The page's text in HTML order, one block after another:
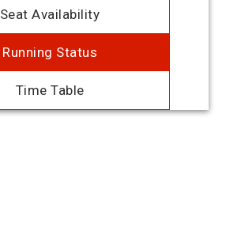
Seat Availability
Running Status
Time Table